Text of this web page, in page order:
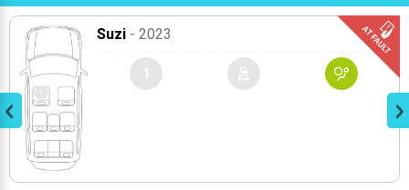
Suzi - 2023
1